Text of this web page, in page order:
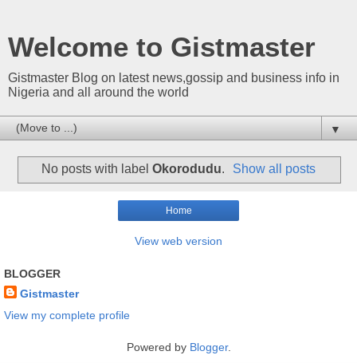
Welcome to Gistmaster
Gistmaster Blog on latest news,gossip and business info in
Nigeria and all around the world
▼
No posts with label Okorodudu. Show all posts
Home
View web version
BLOGGER
Gistmaster
View my complete profile
Powered by Blogger.